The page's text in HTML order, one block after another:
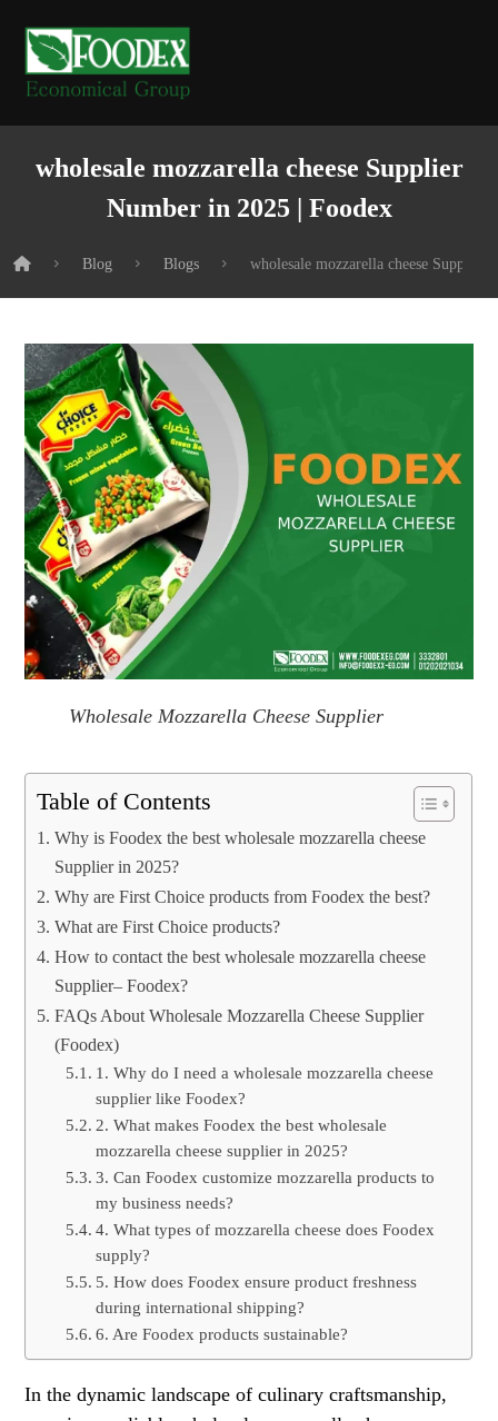
wholesale mozzarella cheese Supplier
Number in 2025 | Foodex
Blog Blogs wholesale mozzarella cheese Supplier
Wholesale Mozzarella Cheese Supplier
Table of Contents
Why is Foodex the best wholesale mozzarella cheese
Supplier in 2025?
Why are First Choice products from Foodex the best?
What are First Choice products?
How to contact the best wholesale mozzarella cheese
Supplier– Foodex?
FAQs About Wholesale Mozzarella Cheese Supplier
(Foodex)
1. Why do I need a wholesale mozzarella cheese
supplier like Foodex?
2. What makes Foodex the best wholesale
mozzarella cheese supplier in 2025?
3. Can Foodex customize mozzarella products to
my business needs?
4. What types of mozzarella cheese does Foodex
supply?
5. How does Foodex ensure product freshness
during international shipping?
6. Are Foodex products sustainable?
In the dynamic landscape of culinary craftsmanship,